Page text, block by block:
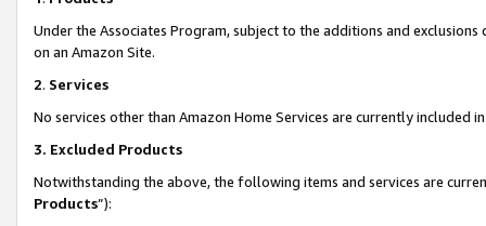
Under the Associates Program, subject to the additions and
on an Amazon Site.
2. Services
No services other than Amazon Home Services are currently included
3. Excluded Products
Notwithstanding the above, the following items and services are
Products”):